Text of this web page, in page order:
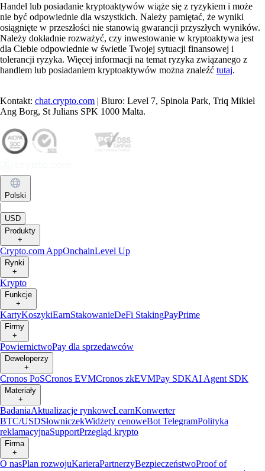
Handel lub posiadanie kryptoaktywów wiąże się z ryzykiem i może
nie być odpowiednie dla wszystkich. Należy pamiętać, że wyniki
osiągnięte w przeszłości nie stanowią gwarancji przyszłych wyników.
Należy dokładnie rozważyć, czy inwestowanie w kryptoaktywa jest
dla Ciebie odpowiednie w świetle Twojej sytuacji finansowej i
tolerancji ryzyka. Więcej informacji na temat ryzyka związanego z
handlem lub posiadaniem kryptoaktywów można znaleźć tutaj.
Kontakt: chat.crypto.com | Biuro: Level 7, Spinola Park, Triq Mikiel
Ang Borg, St Julians SPK 1000 Malta.
Polski
|
USD
Produkty
+
Crypto.com AppOnchainLevel Up
Rynki
+
Krypto
Funkcje
+
KartyKoszykiEarnStakowanieDeFi StakingPayPrime
Firmy
+
PowiernictwoPay dla sprzedawców
Deweloperzy
+
Cronos PoSCronos EVMCronos zkEVMPay SDKAI Agent SDK
Materiały
+
BadaniaAktualizacje rynkoweLearnKonwerter
BTC/USDSłowniczekWidżety cenoweBot TelegramPolityka
reklamacyjnaSupportPrzegląd krypto
Firma
+
O nasPlan rozwojuKarieraPartnerzyBezpieczeństwoProof of